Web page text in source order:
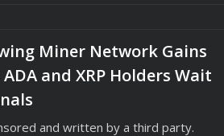
Miner Network Gains
and XRP Holders Wait
and written by a third party.